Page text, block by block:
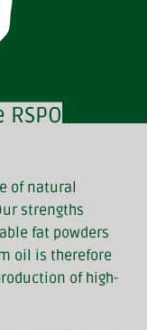
of natural
strengths
fat powders
oil is therefore
of high-